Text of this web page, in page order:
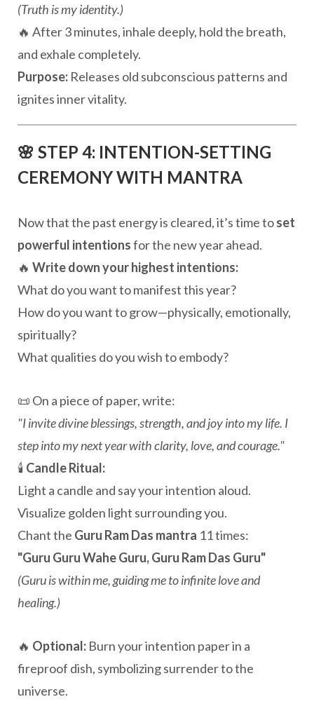
(Truth is my identity.)
🔥 After 3 minutes, inhale deeply, hold the breath,
and exhale completely.
Purpose: Releases old subconscious patterns and
ignites inner vitality.
🌸 STEP 4: INTENTION-SETTING
CEREMONY WITH MANTRA
Now that the past energy is cleared, it’s time toset
powerful intentionsfor the new year ahead.
🔥 Write down your highest intentions:
What do you want to manifest this year?
How do you want to grow—physically, emotionally,
spiritually?
What qualities do you wish to embody?
📜 On a piece of paper, write:
"I invite divine blessings, strength, and joy into my life. I
step into my next year with clarity, love, and courage."
🕯️ Candle Ritual:
Light a candle and say your intention aloud.
Visualize golden light surrounding you.
Chant the Guru Ram Das mantra 11 times:
"Guru Guru Wahe Guru, Guru Ram Das Guru"
(Guru is within me, guiding me to infinite love and
healing.)
🔥 Optional: Burn your intention paper in a
fireproof dish, symbolizing surrender to the
universe.